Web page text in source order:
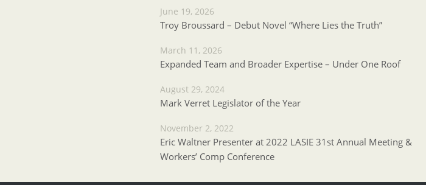
June 19, 2026
Troy Broussard – Debut Novel “Where Lies the Truth”
March 11, 2026
Expanded Team and Broader Expertise – Under One Roof
August 29, 2024
Mark Verret Legislator of the Year
November 2, 2022
Eric Waltner Presenter at 2022 LASIE 31st Annual Meeting &
Workers’ Comp Conference